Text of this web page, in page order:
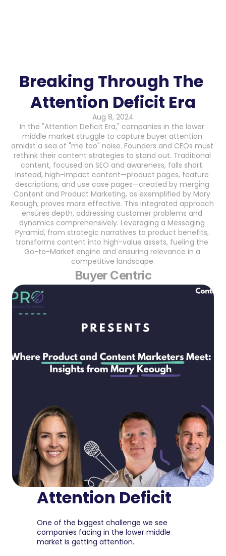
Breaking Through The
Attention Deficit Era
Aug 8, 2024
In the "Attention Deficit Era," companies in the lower
middle market struggle to capture buyer attention
amidst a sea of "me too" noise. Founders and CEOs must
rethink their content strategies to stand out. Traditional
content, focused on SEO and awareness, falls short.
Instead, high-impact content—product pages, feature
descriptions, and use case pages—created by merging
Content and Product Marketing, as exemplified by Mary
Keough, proves more effective. This integrated approach
ensures depth, addressing customer problems and
dynamics comprehensively. Leveraging a Messaging
Pyramid, from strategic narratives to product benefits,
transforms content into high-value assets, fueling the
Go-to-Market engine and ensuring relevance in a
competitive landscape.
Buyer Centric
Attention Deficit
One of the biggest challenge we see
companies facing in the lower middle
market is getting attention.